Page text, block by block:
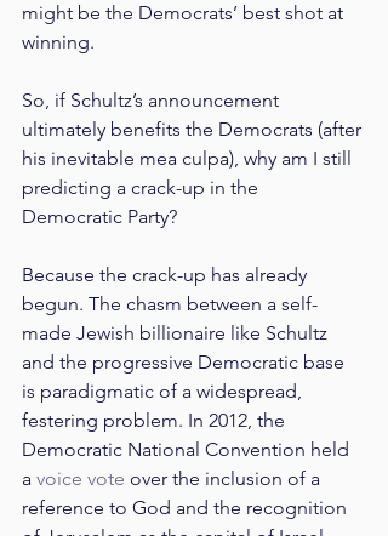
might be the Democrats’ best shot at
winning.
So, if Schultz’s announcement
ultimately benefits the Democrats (after
his inevitable mea culpa), why am I still
predicting a crack-up in the
Democratic Party?
Because the crack-up has already
begun. The chasm between a self-
made Jewish billionaire like Schultz
and the progressive Democratic base
is paradigmatic of a widespread,
festering problem. In 2012, the
Democratic National Convention held
a voice vote over the inclusion of a
reference to God and the recognition